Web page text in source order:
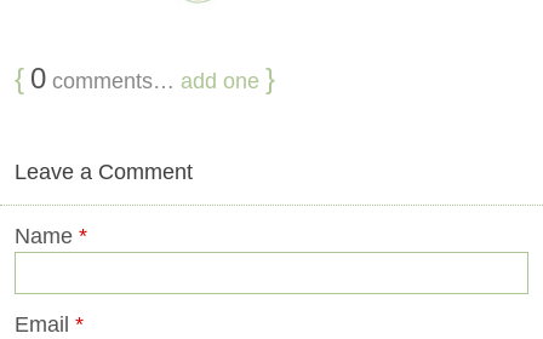
{ 0 comments… add one }
Leave a Comment
Name *
Email *